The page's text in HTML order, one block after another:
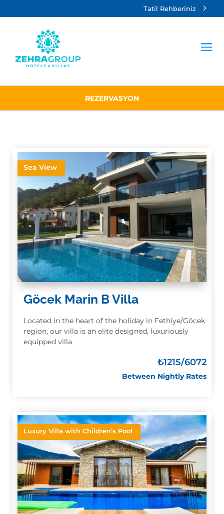
Tatil Rehberiniz
REZERVASYON
Göcek Marin B Villa
Located in the heart of the holiday in Fethiye/Göcek
region, our villa is an elite designed, luxuriously
equipped villa
₺1215/6072
Between Nightly Rates
Sea View
Luxury Villa with Children’s Pool